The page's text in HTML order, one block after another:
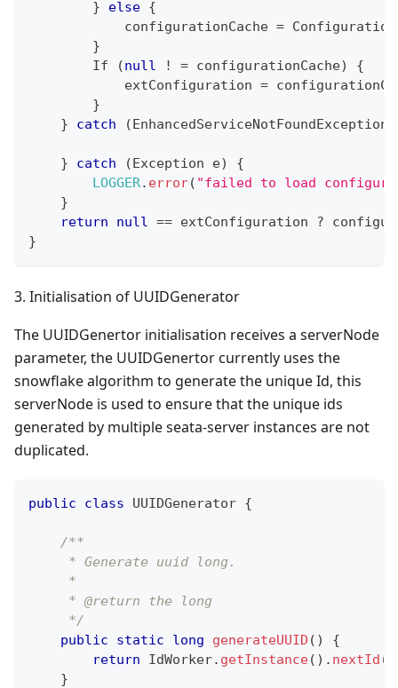
} else {
            configurationCache
=
}
If
(null ! = configurationCache)
{
            extConfiguration
=
}
}
catch (EnhancedServiceNotFoundException
} catch (Exception e)
{
LOGGER. error( "failed to load
}
return
null == extConfiguration ?
}
3. Initialisation of UUIDGenerator
The UUIDGenertor initialisation receives a serverNode
parameter, the UUIDGenertor currently uses the
snowflake algorithm to generate the unique Id, this
serverNode is used to ensure that the unique ids
generated by multiple seata-server instances are not
duplicated.
public class UUIDGenerator {
/**
     * Generate uuid long.
     *
     * @return the long
     */
public
static long generateUUID ( )
{
return
IdWorker. getInstance( ) . nextId (
}